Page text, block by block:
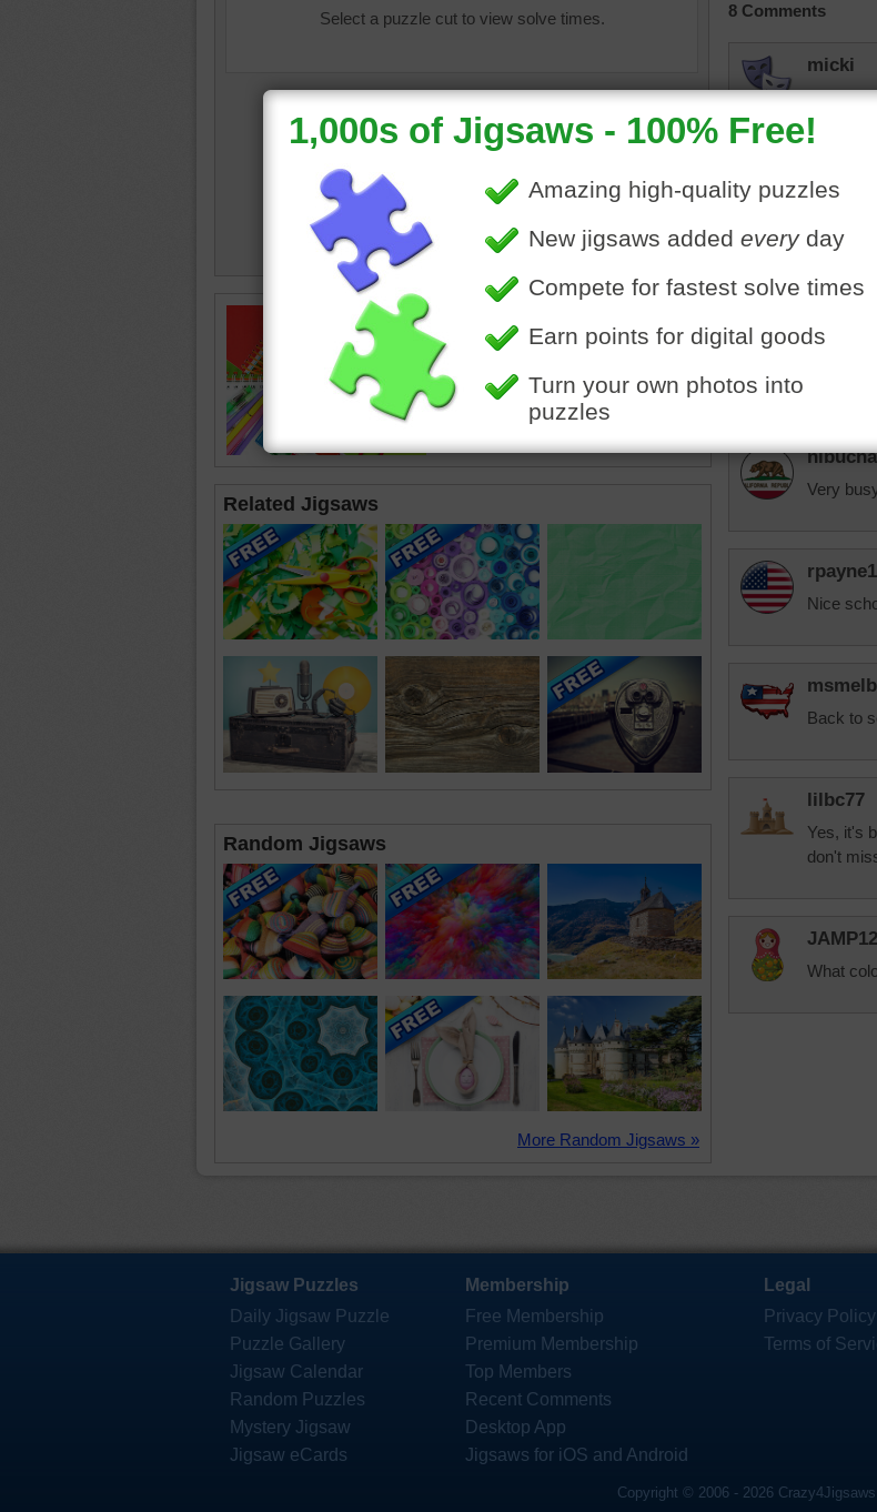
Select a puzzle cut to view solve times.
scissors•paint•pencils•notebook
Related Jigsaws
Random Jigsaws
More Random Jigsaws »
8 Comments
micki
My
for!
Back to
Wow!
Very
Nice
Back to
lilbc77
Yes, it's
don't
What
Jigsaw Puzzles
Daily Jigsaw Puzzle
Puzzle Gallery
Jigsaw Calendar
Random Puzzles
Mystery Jigsaw
Jigsaw eCards
Membership
Free Membership
Premium Membership
Top Members
Recent Comments
Desktop App
Jigsaws for iOS and Android
Legal
Privacy Policy
Terms of
Copyright © 2006 - 2026 Crazy4Jigsaws